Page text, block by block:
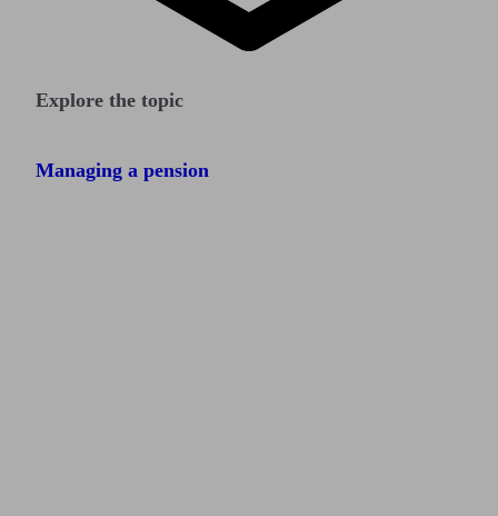
Explore the topic
Managing a pension